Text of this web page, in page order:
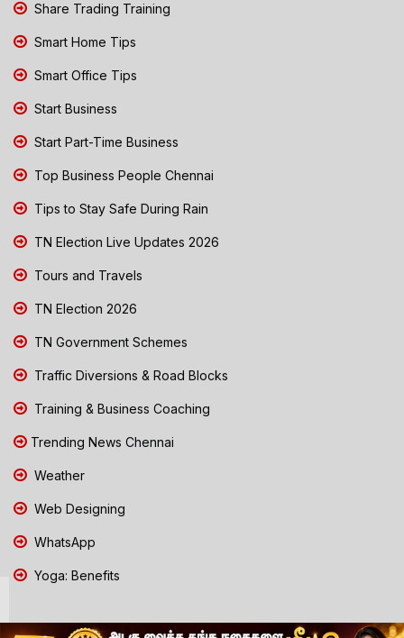
Share Trading Training
Smart Home Tips
Smart Office Tips
Start Business
Start Part-Time Business
Top Business People Chennai
Tips to Stay Safe During Rain
TN Election Live Updates 2026
Tours and Travels
TN Election 2026
TN Government Schemes
Traffic Diversions & Road Blocks
Training & Business Coaching
Trending News Chennai
Weather
Web Designing
WhatsApp
Yoga: Benefits